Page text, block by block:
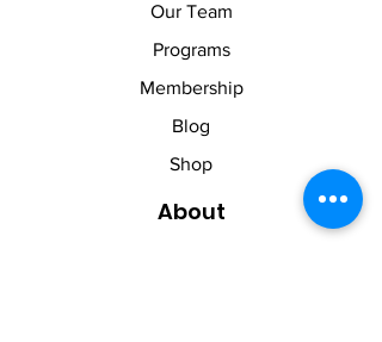
Our Team
Programs
Membership
Blog
Shop
About